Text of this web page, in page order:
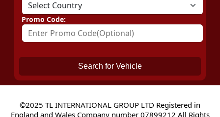
Promo Code:
Search for Vehicle
©2025 TL INTERNATIONAL GROUP LTD Registered in
England and Wales Company number 07899212 All Rights